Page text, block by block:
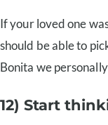
If your loved one
should be able to
Bonita we
12) Start